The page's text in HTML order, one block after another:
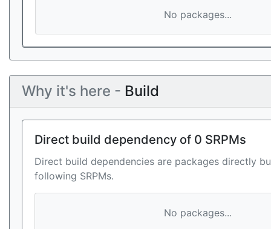
No packages...
Why it's here - Build
Direct build dependency of 0 SRPMs
Direct build dependencies are packages directly
following SRPMs.
No packages...